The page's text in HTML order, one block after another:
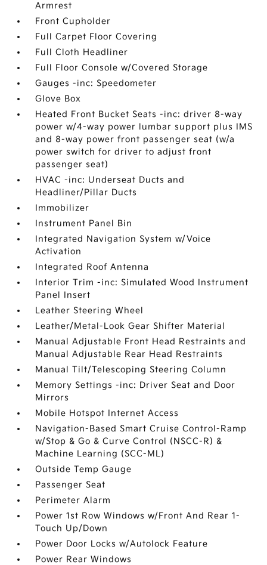
Armrest
Front Cupholder
Full Carpet Floor Covering
Full Cloth Headliner
Full Floor Console w/Covered Storage
Gauges -inc: Speedometer
Glove Box
Heated Front Bucket Seats -inc: driver 8-way
power w/4-way power lumbar support plus IMS
and 8-way power front passenger seat (w/a
power switch for driver to adjust front
passenger seat)
HVAC -inc: Underseat Ducts and
Headliner/Pillar Ducts
Immobilizer
Instrument Panel Bin
Integrated Navigation System w/Voice
Activation
Integrated Roof Antenna
Interior Trim -inc: Simulated Wood Instrument
Panel Insert
Leather Steering Wheel
Leather/Metal-Look Gear Shifter Material
Manual Adjustable Front Head Restraints and
Manual Adjustable Rear Head Restraints
Manual Tilt/Telescoping Steering Column
Memory Settings -inc: Driver Seat and Door
Mirrors
Mobile Hotspot Internet Access
Navigation-Based Smart Cruise Control-Ramp
w/Stop & Go & Curve Control (NSCC-R) &
Machine Learning (SCC-ML)
Outside Temp Gauge
Passenger Seat
Perimeter Alarm
Power 1st Row Windows w/Front And Rear 1-
Touch Up/Down
Power Door Locks w/Autolock Feature
Power Rear Windows